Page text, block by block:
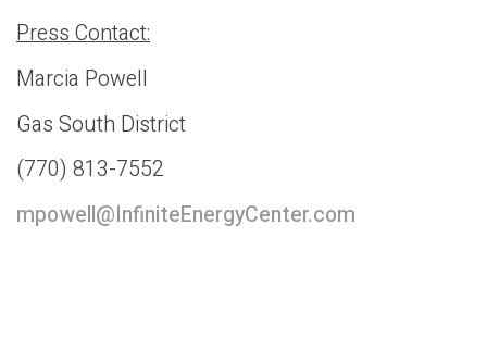
Press Contact:
Marcia Powell
Gas South District
(770) 813-7552
mpowell@InfiniteEnergyCenter.com